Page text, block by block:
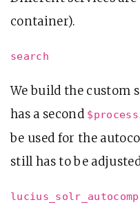
container).
search
We build the custom
has a second
be used for the
still has to be